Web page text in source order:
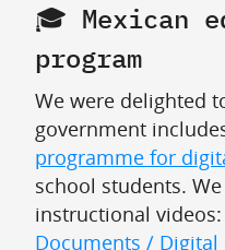
🎓 Mexican
program
We were delighted
government
programme for
school students.
instructional videos:
Documents / Digital